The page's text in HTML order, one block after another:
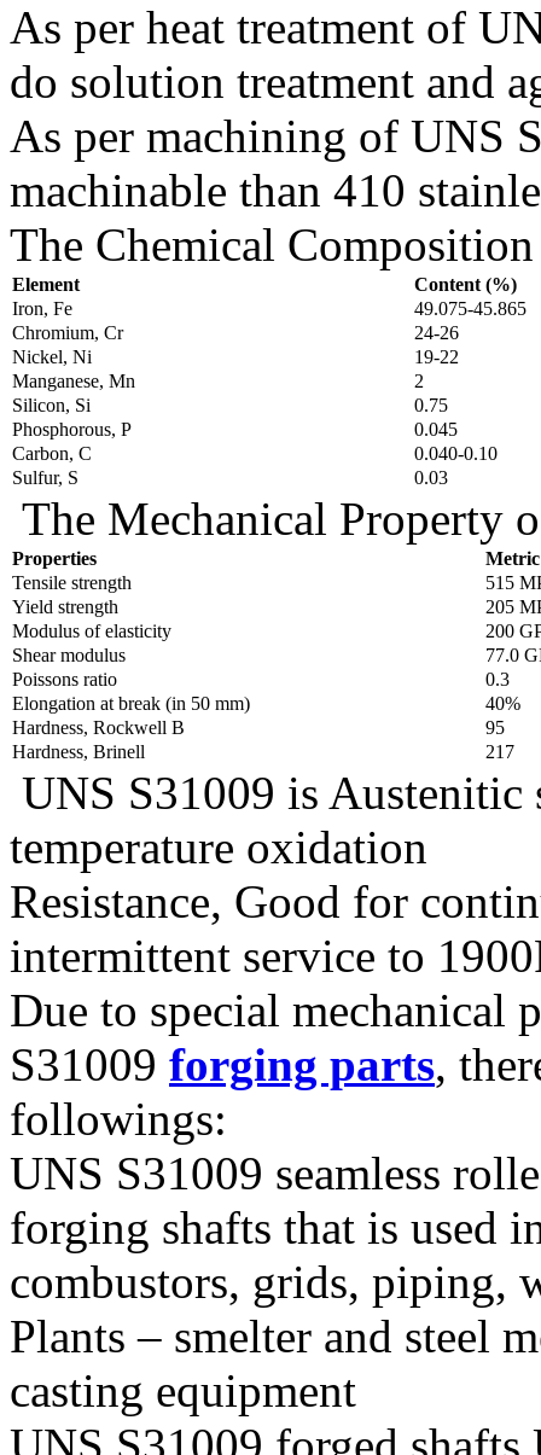
As per heat treatment of
do solution treatment and
As per machining of UNS
machinable than 410
The Chemical
Element
Content (%)
Iron, Fe
49.075-45.865
Chromium, Cr
24-26
Nickel, Ni
19-22
Manganese, Mn
2
Silicon, Si
0.75
Phosphorous, P
0.045
Carbon, C
0.040-0.10
Sulfur, S
0.03
The Mechanical Property
Properties
Metric
Tensile strength
515
Yield strength
205
Modulus of elasticity
200
Shear modulus
77.0
Poissons ratio
0.3
Elongation at break (in 50 mm)
40%
Hardness, Rockwell B
95
Hardness, Brinell
217
UNS S31009 is Austenitic
temperature oxidation
Resistance, Good for
intermittent service to
Due to special mechanical
S31009 forging parts,
followings:
UNS S31009 seamless
forging shafts that is used
combustors, grids, piping,
Plants – smelter and steel
casting equipment